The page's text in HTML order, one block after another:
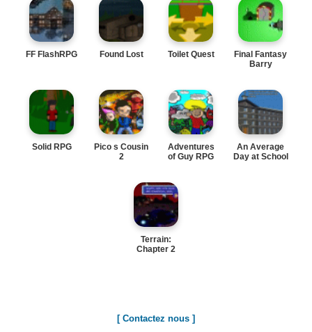
FF FlashRPG Found Lost Toilet Quest
Final Fantasy
Barry
Solid RPG
Pico s Cousin
2
Adventures
of Guy RPG
An Average
Day at School
Terrain:
Chapter 2
[ Contactez nous ]